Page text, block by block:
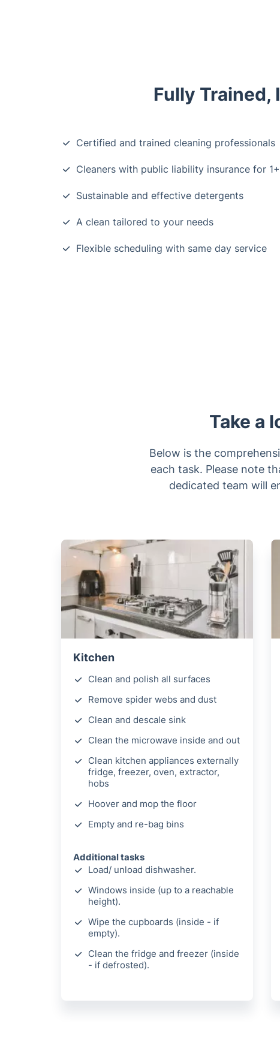
Fully Trained,
Certified and trained cleaning professionals
Cleaners with public liability insurance for
Sustainable and effective detergents
A clean tailored to your needs
Flexible scheduling with same day service
Take a
Below is the
each task. Please note
dedicated team will
Kitchen
Clean and polish all surfaces
Remove spider webs and dust
Clean and descale sink
Clean the microwave inside and out
Clean kitchen appliances externally
fridge, freezer, oven, extractor,
hobs
Hoover and mop the floor
Empty and re-bag bins
Additional tasks
Load/ unload dishwasher.
Windows inside (up to a reachable
height).
Wipe the cupboards (inside - if
empty).
Clean the fridge and freezer (inside
- if defrosted).